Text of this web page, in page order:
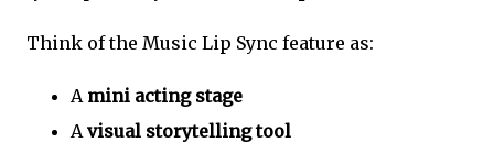
Think of the Music Lip Sync feature as:
A mini acting stage
A visual storytelling tool